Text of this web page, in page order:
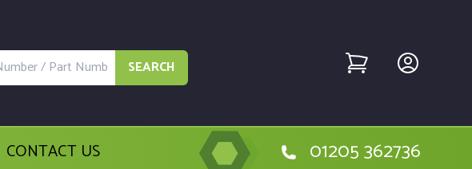
SEARCH
CONTACT US 01205 362736